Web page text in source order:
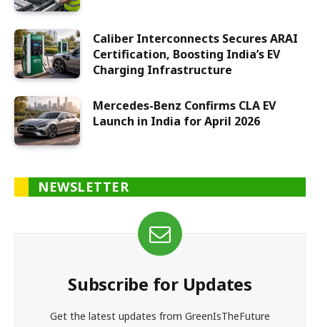
Caliber Interconnects Secures ARAI
Certification, Boosting India’s EV
Charging Infrastructure
Mercedes-Benz Confirms CLA EV
Launch in India for April 2026
NEWSLETTER
Subscribe for Updates
Get the latest updates from GreenIsTheFuture